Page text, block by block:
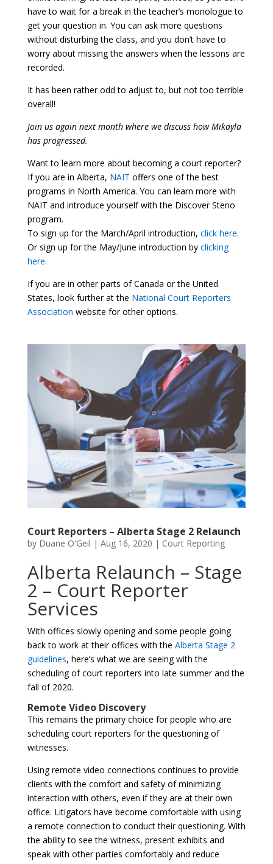
have to wait for a break in the teacher’s monologue to
get your question in. You can ask more questions
without disturbing the class, and you don’t have to
worry about missing the answers when the lessons are
recorded.
It has been rather odd to adjust to, but not too terrible
overall!
Join us again next month where we discuss how Mikayla
has progressed.
Want to learn more about becoming a court reporter?
If you are in Alberta, NAIT offers one of the best
programs in North America. You can learn more with
NAIT and introduce yourself with the Discover Steno
program.
To sign up for the March/April introduction, click here.
Or sign up for the May/June introduction by clicking
here.
If you are in other parts of Canada or the United
States, look further at the National Court Reporters
Association website for other options.
Court Reporters – Alberta Stage 2 Relaunch
by Duane O'Geil | Aug 16, 2020 | Court Reporting
Alberta Relaunch – Stage
2 – Court Reporter
Services
With offices slowly opening and some people going
back to work at their offices with the Alberta Stage 2
guidelines, here’s what we are seeing with the
scheduling of court reporters into late summer and the
fall of 2020.
Remote Video Discovery
This remains the primary choice for people who are
scheduling court reporters for the questioning of
witnesses.
Using remote video connections continues to provide
clients with the comfort and safety of minimizing
interaction with others, even if they are at their own
office. Litigators have become comfortable with using
a remote connection to conduct their questioning. With
the ability to see the witness, present exhibits and
speak with other parties comfortably and reduce